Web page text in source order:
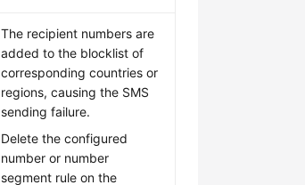
The recipient numbers are
added to the blocklist of
corresponding countries or
regions, causing the SMS
sending failure.
Delete the configured
number or number
segment rule on the